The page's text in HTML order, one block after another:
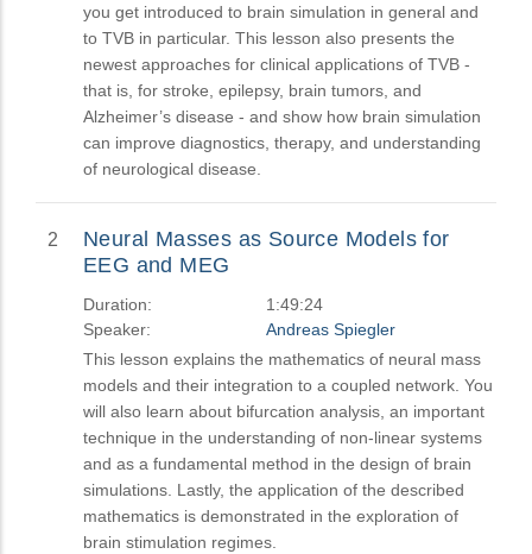
you get introduced to brain simulation in general and
to TVB in particular. This lesson also presents the
newest approaches for clinical applications of TVB -
that is, for stroke, epilepsy, brain tumors, and
Alzheimer’s disease - and show how brain simulation
can improve diagnostics, therapy, and understanding
of neurological disease.
2
Neural Masses as Source Models for
EEG and MEG
Duration:
1:49:24
Speaker:
Andreas Spiegler
This lesson explains the mathematics of neural mass
models and their integration to a coupled network. You
will also learn about bifurcation analysis, an important
technique in the understanding of non-linear systems
and as a fundamental method in the design of brain
simulations. Lastly, the application of the described
mathematics is demonstrated in the exploration of
brain stimulation regimes.